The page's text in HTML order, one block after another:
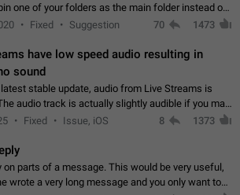
one of your folders as the main folder instead of
you open the app, it would show you the
Fixed Suggestion 70 1473
have low speed audio resulting in
sound
stable update, audio from Live Streams is
audio track is actually slightly audible if you max
of your device, but it will be barely noticeable,
Fixed Issue, iOS 8 1373
on parts of a message. This would be very useful,
wrote a very long message and you only want to